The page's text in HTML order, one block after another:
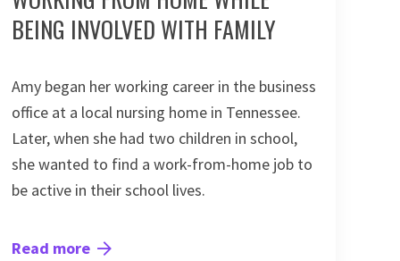
BEING INVOLVED WITH FAMILY
Amy began her working career in the business
office at a local nursing home in Tennessee.
Later, when she had two children in school,
she wanted to find a work-from-home job to
be active in their school lives.
Read more